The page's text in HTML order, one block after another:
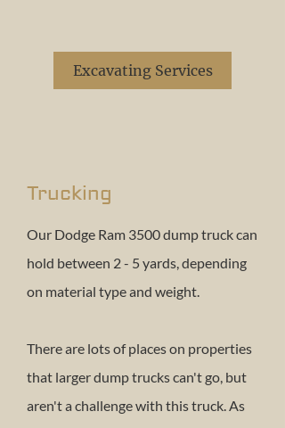
Excavating Services
Trucking
Our Dodge Ram 3500 dump truck can
hold between 2 - 5 yards, depending
on material type and weight.
There are lots of places on properties
that larger dump trucks can't go, but
aren't a challenge with this truck. As